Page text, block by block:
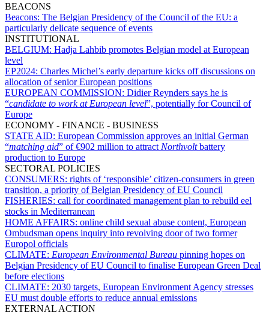
BEACONS
Beacons: The Belgian Presidency of the Council of the EU: a
particularly delicate sequence of events
INSTITUTIONAL
BELGIUM: Hadja Lahbib promotes Belgian model at European
level
EP2024: Charles Michel’s early departure kicks off discussions on
allocation of senior European positions
EUROPEAN COMMISSION: Didier Reynders says he is
“candidate to work at European level”, potentially for Council of
Europe
ECONOMY - FINANCE - BUSINESS
STATE AID: European Commission approves an initial German
“matching aid” of €902 million to attract Northvoltbattery
production to Europe
SECTORAL POLICIES
CONSUMERS: rights of ‘responsible’ citizen-consumers in green
transition, a priority of Belgian Presidency of EU Council
FISHERIES: call for coordinated management plan to rebuild eel
stocks in Mediterranean
HOME AFFAIRS: online child sexual abuse content, European
Ombudsman opens inquiry into revolving door of two former
Europol officials
CLIMATE: European Environmental Bureau pinning hopes on
Belgian Presidency of EU Council to finalise European Green Deal
before elections
CLIMATE: 2030 targets, European Environment Agency stresses
EU must double efforts to reduce annual emissions
EXTERNAL ACTION